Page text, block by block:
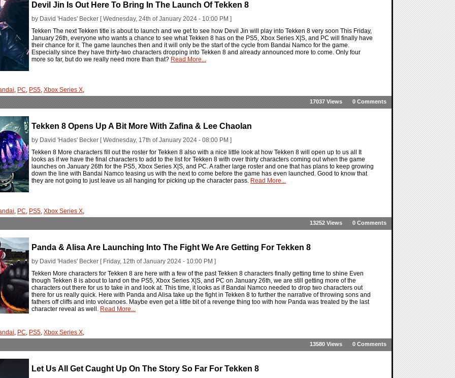
Devil Jin Is Out Here To Bring In The Launch Of Tekken 8
by David 'Hades' Becker [ Wednesday, 24th of January 2024 - 10:00 PM ]
Tekken The next Tekken title is about to launch and we get to see how Devil Jin will play into Tekken 8 very soon This Friday,
January 26th, everyone who wants a chance to see what Tekken 8 has on the PS5, Xbox Series X|S, and PC will finally have
their chance for it. The game launches then and it will only be the start of the cycle from Bandai Namco for the game.
Especially since they have thirty-two characters dropping into Tekken 8 and already announced more to come. Only four
more so far, but do we really need more than that? Read More...
, PC, PS5, Xbox Series X,
0 Comments
17037 Views
Tekken 8 Opens Up A Bit More With Zafina & Lee Chaolan
by David 'Hades' Becker [ Wednesday, 17th of January 2024 - 08:00 PM ]
Tekken 8 More characters fill out the roster for Tekken 8 also with a nice little look at how Tekken 8 will open up to us all It
looks as if we have the final characters to add to the list for Tekken 8 with over thirty characters coming out when the game
launches on January 26th for the PS5, Xbox Series X|S, and PC. A rather large roster and one that has plans to keep growing
down the line with Bandai Namco teasing us with the next to come before the game has even launched. Good to know that
they are not going to just leave us all hanging for picking up the character pass. Read More...
, PC, PS5, Xbox Series X,
0 Comments
13252 Views
Panda & Alisa Are Launching Into The Fight We Are Getting For Tekken 8
by David 'Hades' Becker [ Friday, 12th of January 2024 - 10:00 PM ]
Tekken More characters for Tekken 8 are here with a few of the past Tekken 8 characters finally getting time to shine Even
though Tekken 8 is about to land on the PS5, Xbox Series X|S, and PC on January 26th, we are still getting more of the
characters out there for us to take in and look at. This time, it looks as if Bandai Namco needed to drop two characters out
there for us really quick. Here with Panda and Alisa take up the fight in Tekken 8 to further the narrative of throwing sons and
fathers off cliffs and into volcanoes. Maybe even get a little bit of a revenge thing too with how Panda was treated by the last
character reveal as well. Read More...
, PC, PS5, Xbox Series X,
0 Comments
13580 Views
Let Us All Get Caught Up On The Story So Far For Tekken 8